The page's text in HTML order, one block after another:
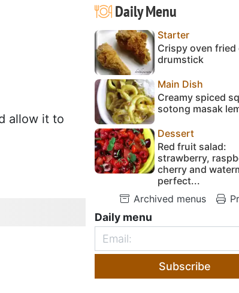
allow it to
Daily Menu
Starter
Crispy oven fried
drumstick
Main Dish
Creamy spiced
sotong masak
Dessert
Red fruit salad:
strawberry,
cherry and
perfect...
Archived menus
Daily menu
Subscribe